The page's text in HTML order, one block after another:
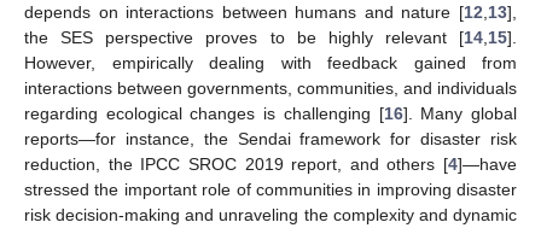
depends on interactions between humans and nature [12 13],
the SES perspective proves to be highly relevant [14 15].
However, empirically dealing with feedback gained from
interactions between governments, communities, and individuals
regarding ecological changes is challenging [16]. Many global
reports—for instance, the Sendai framework for disaster risk
reduction, the IPCC SROC 2019 report, and others [4]—have
stressed the important role of communities in improving disaster
risk decision-making and unraveling the complexity and dynamic